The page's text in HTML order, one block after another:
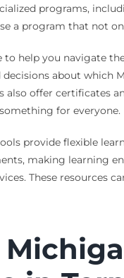
programs,
a program that not
to help you navigate
about which
also offer certificates
for everyone.
provide flexible
making learning
These resources